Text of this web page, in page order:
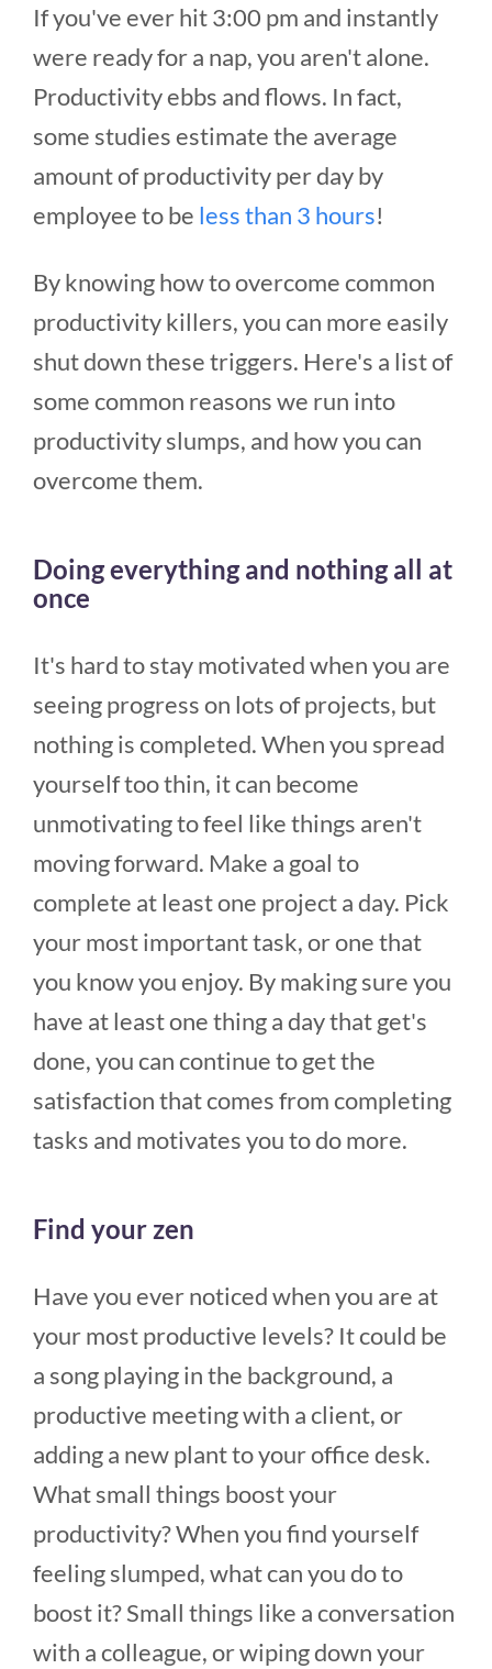
If you've ever hit 3:00 pm and instantly
were ready for a nap, you aren't alone.
Productivity ebbs and flows. In fact,
some studies estimate the average
amount of productivity per day by
employee to be less than 3 hours!
By knowing how to overcome common
productivity killers, you can more easily
shut down these triggers. Here's a list of
some common reasons we run into
productivity slumps, and how you can
overcome them.
Doing everything and nothing all at
once
It's hard to stay motivated when you are
seeing progress on lots of projects, but
nothing is completed. When you spread
yourself too thin, it can become
unmotivating to feel like things aren't
moving forward. Make a goal to
complete at least one project a day. Pick
your most important task, or one that
you know you enjoy. By making sure you
have at least one thing a day that get's
done, you can continue to get the
satisfaction that comes from completing
tasks and motivates you to do more.
Find your zen
Have you ever noticed when you are at
your most productive levels? It could be
a song playing in the background, a
productive meeting with a client, or
adding a new plant to your office desk.
What small things boost your
productivity? When you find yourself
feeling slumped, what can you do to
boost it? Small things like a conversation
with a colleague, or wiping down your